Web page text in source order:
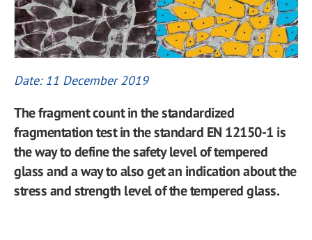
Date: 11 December 2019
The fragment count in the standardized
fragmentation test in the standard EN 12150-1 is
the way to define the safety level of tempered
glass and a way to also get an indication about the
stress and strength level of the tempered glass.